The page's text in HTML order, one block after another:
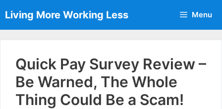
to
content
Living More Working Less Menu
Quick Pay Survey Review –
Be Warned, The Whole
Thing Could Be a Scam!